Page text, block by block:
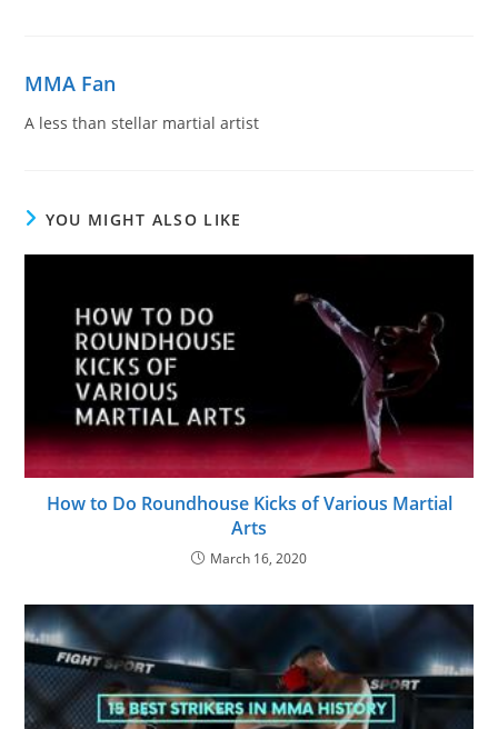
MMA Fan
A less than stellar martial artist
YOU MIGHT ALSO LIKE
How to Do Roundhouse Kicks of Various Martial
Arts
March 16, 2020